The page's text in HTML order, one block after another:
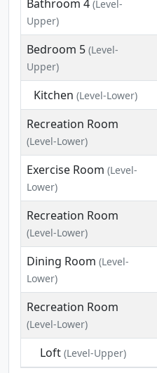
Bathroom 4 (Level-
Upper)
Bedroom 5 (Level-
Upper)
Kitchen (Level-Lower)
Recreation Room
(Level-Lower)
Exercise Room (Level-
Lower)
Recreation Room
(Level-Lower)
Dining Room (Level-
Lower)
Recreation Room
(Level-Lower)
Loft(Level-Upper)